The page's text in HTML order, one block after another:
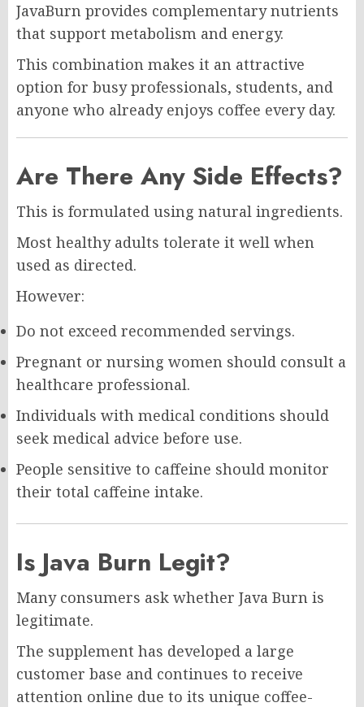
JavaBurn provides complementary nutrients
that support metabolism and energy.
This combination makes it an attractive
option for busy professionals, students, and
anyone who already enjoys coffee every day.
Are There Any Side Effects?
This is formulated using natural ingredients.
Most healthy adults tolerate it well when
used as directed.
However:
Do not exceed recommended servings.
Pregnant or nursing women should consult a
healthcare professional.
Individuals with medical conditions should
seek medical advice before use.
People sensitive to caffeine should monitor
their total caffeine intake.
Is Java Burn Legit?
Many consumers ask whether Java Burn is
legitimate.
The supplement has developed a large
customer base and continues to receive
attention online due to its unique coffee-